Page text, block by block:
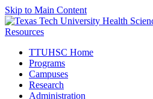
Skip to Main Content
Resources
TTUHSC Home
Programs
Campuses
Research
Administration